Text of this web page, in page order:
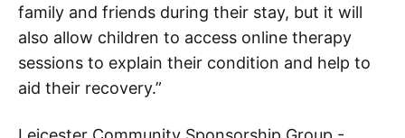
family and friends during their stay, but it will
also allow children to access online therapy
sessions to explain their condition and help to
aid their recovery.”